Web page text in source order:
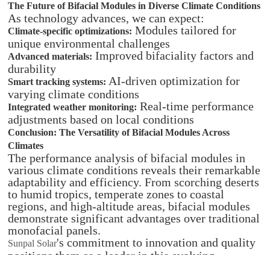
The Future of Bifacial Modules in Diverse Climate Conditions
As technology advances, we can expect:
Climate-specific optimizations: Modules tailored for
unique environmental challenges
Advanced materials: Improved bifaciality factors and
durability
Smart tracking systems: AI-driven optimization for
varying climate conditions
Integrated weather monitoring: Real-time performance
adjustments based on local conditions
Conclusion: The Versatility of Bifacial Modules Across
Climates
The performance analysis of bifacial modules in
various climate conditions reveals their remarkable
adaptability and efficiency. From scorching deserts
to humid tropics, temperate zones to coastal
regions, and high-altitude areas, bifacial modules
demonstrate significant advantages over traditional
monofacial panels.
Sunpal Solar's commitment to innovation and quality